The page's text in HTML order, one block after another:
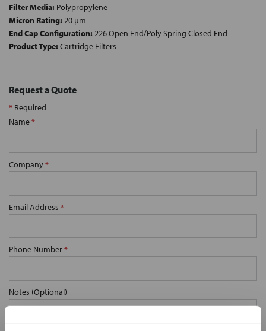
Filter Media: Polypropylene
Micron Rating: 20 µm
End Cap Configuration: 226 Open End/Poly Spring Closed End
Product Type: Cartridge Filters
Request a Quote
* Required
Name*
Company*
Email Address *
Phone Number*
Notes (Optional)